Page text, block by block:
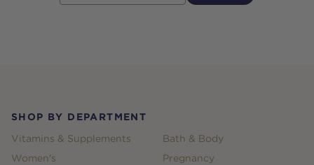
SHOP BY DEPARTMENT
Vitamins & Supplements
Women's
Bath & Body
Pregnancy